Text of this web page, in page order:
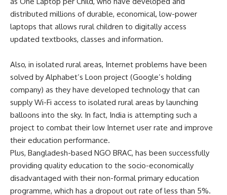
distributed millions of durable, economical, low-power
laptops that allows rural children to digitally access
updated textbooks, classes and information.
Also, in isolated rural areas, Internet problems have been
solved by Alphabet’s Loon project (Google’s holding
company) as they have developed technology that can
supply Wi-Fi access to isolated rural areas by launching
balloons into the sky. In fact, India is attempting such a
project to combat their low Internet user rate and improve
their education performance.
Plus, Bangladesh-based NGO BRAC, has been successfully
providing quality education to the socio-economically
disadvantaged with their non-formal primary education
programme, which has a dropout out rate ofless than 5%.